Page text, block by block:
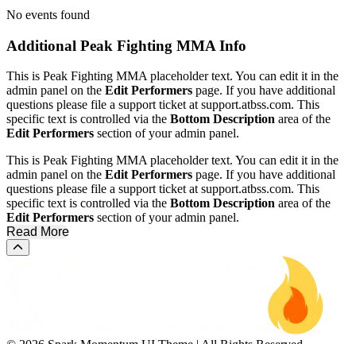
No events found
Additional Peak Fighting MMA Info
This is Peak Fighting MMA placeholder text. You can edit it in the
admin panel on the Edit Performers page. If you have additional
questions please file a support ticket at support.atbss.com. This
specific text is controlled via the Bottom Description area of the
Edit Performers section of your admin panel.
This is Peak Fighting MMA placeholder text. You can edit it in the
admin panel on the Edit Performers page. If you have additional
questions please file a support ticket at support.atbss.com. This
specific text is controlled via the Bottom Description area of the
Edit Performers section of your admin panel.
Read More
Scroll to the top of the page